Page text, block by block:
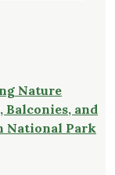
Nature
Balconies, and
National Park